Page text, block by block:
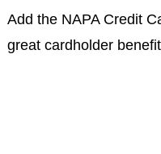
Add the NAPA Credit
great cardholder